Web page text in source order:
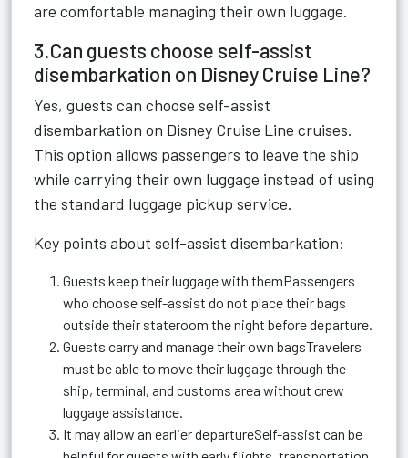
are comfortable managing their own luggage.
3.Can guests choose self-assist
disembarkation on Disney Cruise Line?
Yes, guests can choose self-assist
disembarkation on Disney Cruise Line cruises.
This option allows passengers to leave the ship
while carrying their own luggage instead of using
the standard luggage pickup service.
Key points about self-assist disembarkation:
Guests keep their luggage with themPassengers
who choose self-assist do not place their bags
outside their stateroom the night before departure.
Guests carry and manage their own bagsTravelers
must be able to move their luggage through the
ship, terminal, and customs area without crew
luggage assistance.
It may allow an earlier departureSelf-assist can be